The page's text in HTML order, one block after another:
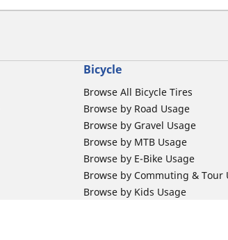
Bicycle
Browse All Bicycle Tires
Browse by Road Usage
Browse by Gravel Usage
Browse by MTB Usage
Browse by E-Bike Usage
Browse by Commuting & Tour
Browse by Kids Usage